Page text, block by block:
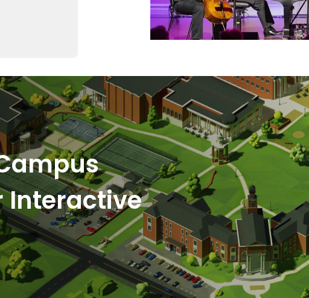
Interactive